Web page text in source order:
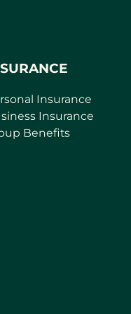
Insurance
Insurance
Benefits